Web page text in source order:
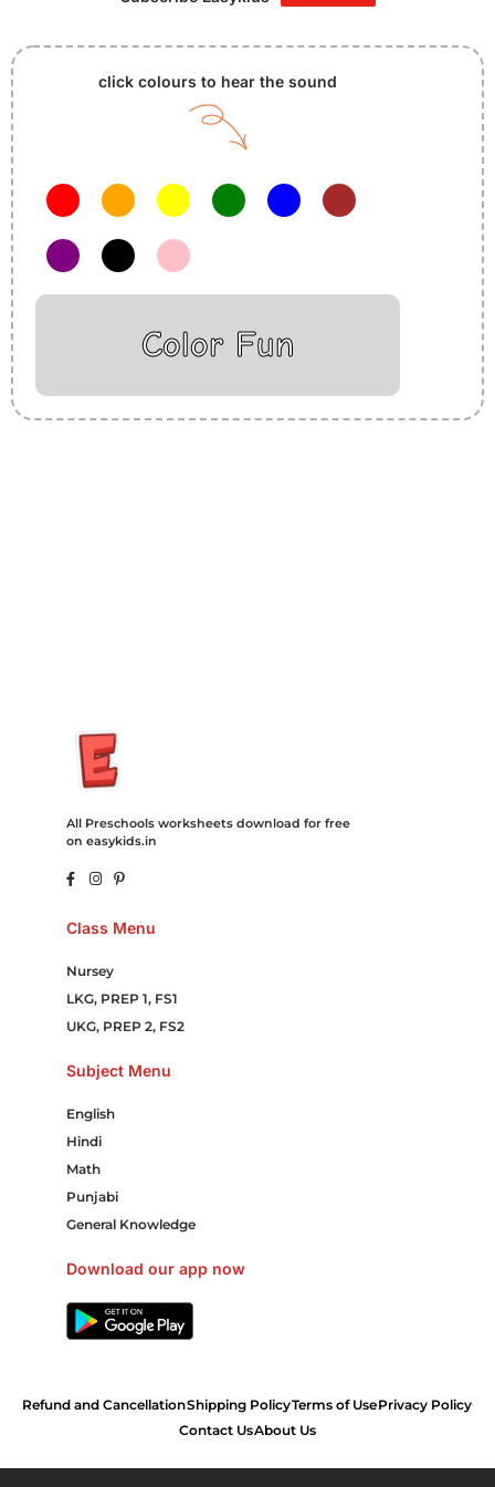
click colours to hear the sound
Color Fun
All Preschools worksheets download for free
on easykids.in
Class Menu
Nursey
LKG, PREP 1, FS1
UKG, PREP 2, FS2
Subject Menu
English
Hindi
Math
Punjabi
General Knowledge
Download our app now
Refund and CancellationShipping PolicyTerms of UsePrivacy Policy
Contact UsAbout Us